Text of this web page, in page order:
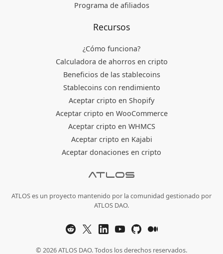
Programa de afiliados
Recursos
¿Cómo funciona?
Calculadora de ahorros en cripto
Beneficios de las stablecoins
Stablecoins con rendimiento
Aceptar cripto en Shopify
Aceptar cripto en WooCommerce
Aceptar cripto en WHMCS
Aceptar cripto en Kajabi
Aceptar donaciones en cripto
ATLOS es un proyecto mantenido por la comunidad gestionado por
ATLOS DAO.
© 2026 ATLOS DAO. Todos los derechos reservados.